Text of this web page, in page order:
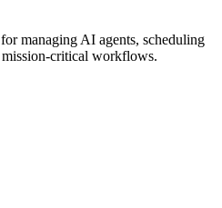
managing AI agents, scheduling
critical workflows.